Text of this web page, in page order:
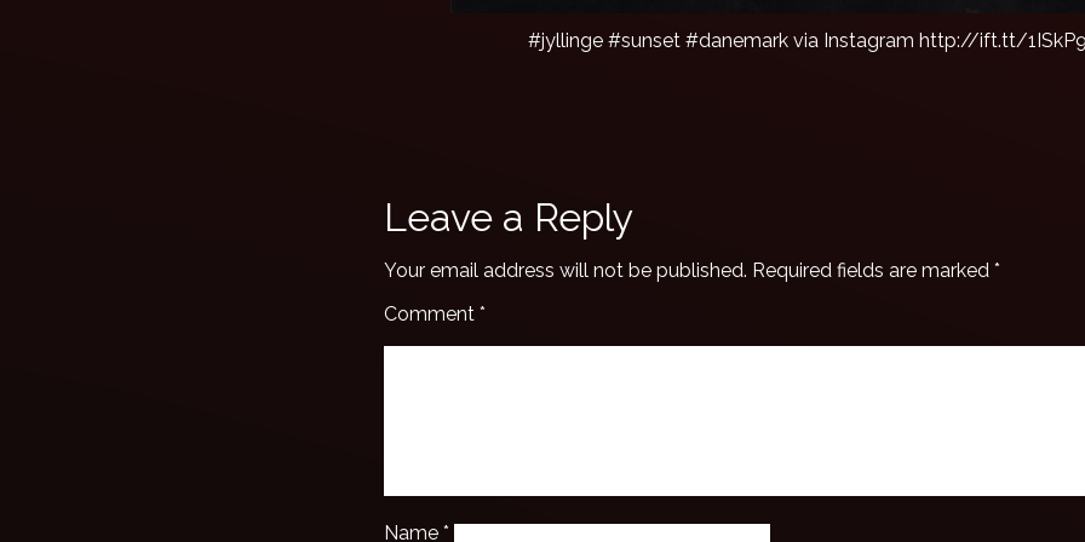
#jyllinge #sunset #danemark via Instagram http://ift.tt/
Leave a Reply
Your email address will not be published. Required fields are marked*
Comment*
Name*